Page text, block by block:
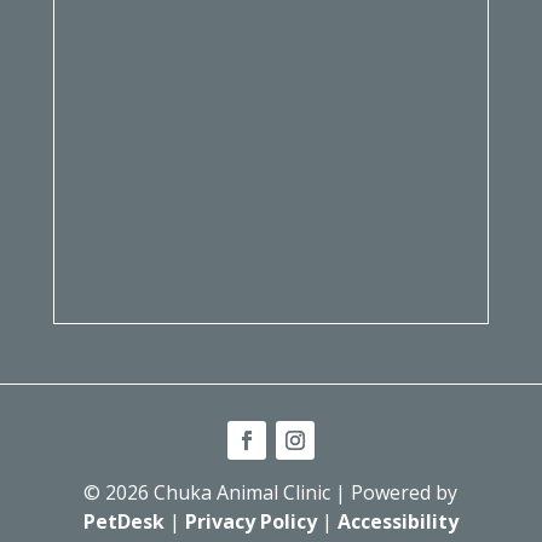
© 2026 Chuka Animal Clinic | Powered by
PetDesk| Privacy Policy| Accessibility